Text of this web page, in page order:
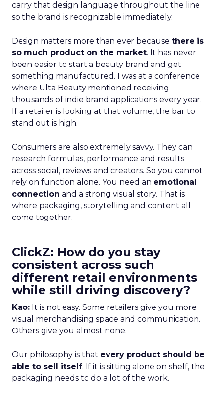
carry that design language throughout the line
so the brand is recognizable immediately.
Design matters more than ever because there is
so much product on the market. It has never
been easier to start a beauty brand and get
something manufactured. I was at a conference
where Ulta Beauty mentioned receiving
thousands of indie brand applications every year.
If a retailer is looking at that volume, the bar to
stand out is high.
Consumers are also extremely savvy. They can
research formulas, performance and results
across social, reviews and creators. So you cannot
rely on function alone. You need an emotional
connection and a strong visual story. That is
where packaging, storytelling and content all
come together.
ClickZ: How do you stay
consistent across such
different retail environments
while still driving discovery?
Kao: It is not easy. Some retailers give you more
visual merchandising space and communication.
Others give you almost none.
Our philosophy is that every product should be
able to sell itself. If it is sitting alone on shelf, the
packaging needs to do a lot of the work.